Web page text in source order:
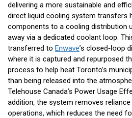
delivering a more sustainable and
direct liquid cooling system transfers
components to a cooling distribution
away via a dedicated coolant loop.
transferred to Enwave’s closed-loop
where it is captured and repurposed
process to help heat Toronto’s
than being released into the
Telehouse Canada’s Power Usage
addition, the system removes
operations, which reduces the need